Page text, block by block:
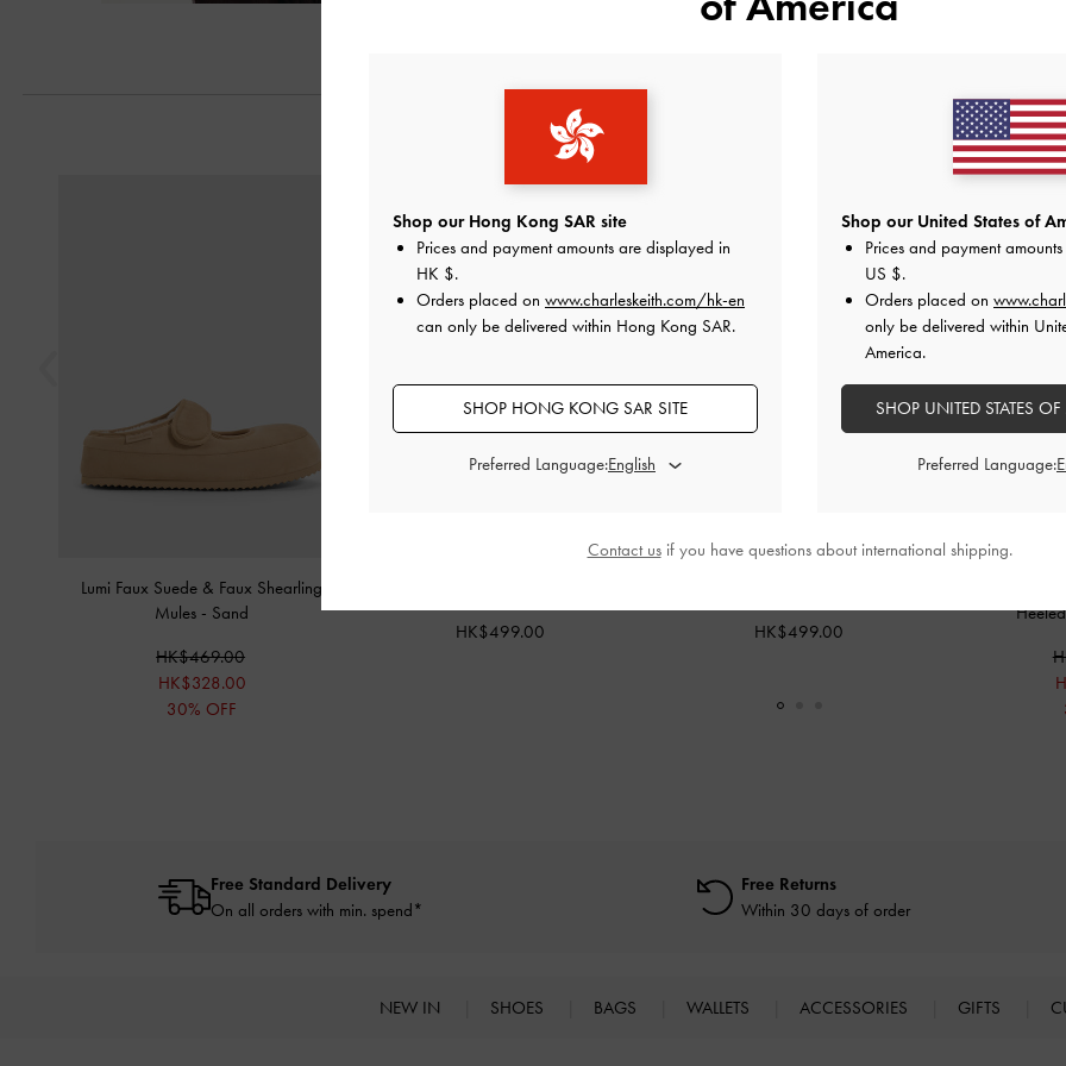
Lumi Faux Suede & Faux Shearling
Mules - Sand
HK$469.00
HK$328.00
30% OFF
HK$499.00 HK$499.00
Free Standard Delivery
On all orders with min. spend*
Free Returns
Within 30 days of order
NEW IN SHOES BAGS WALLETS ACCESSORIES GIFTS
Shop our Hong Kong SAR site
Prices and payment amounts are displayed in
HK $.
Orders placed on www.charleskeith.com/hk-en
can only be delivered within Hong Kong SAR.
SHOP HONG KONG SAR SITE
Preferred Language:
Shop our United States of
Prices and payment
US $.
Orders placed on
only be delivered within
America.
SHOP UNITED STATES
Preferred Language:
Contact usif you have questions about international shipping.